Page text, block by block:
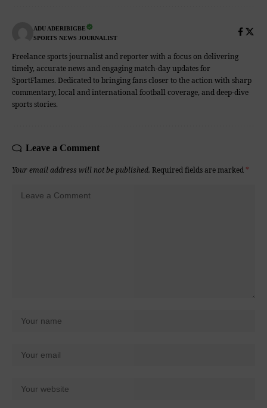
ADU ADERIBIGBE
SPORTS NEWS JOURNALIST
Freelance sports journalist and reporter with a focus on delivering
timely, accurate news and engaging match-day updates for
SportFlames. Dedicated to bringing fans closer to the action with sharp
commentary, local and international football coverage, and deep-dive
sports stories.
Leave a Comment
Your email address will not be published. Required fields are marked *